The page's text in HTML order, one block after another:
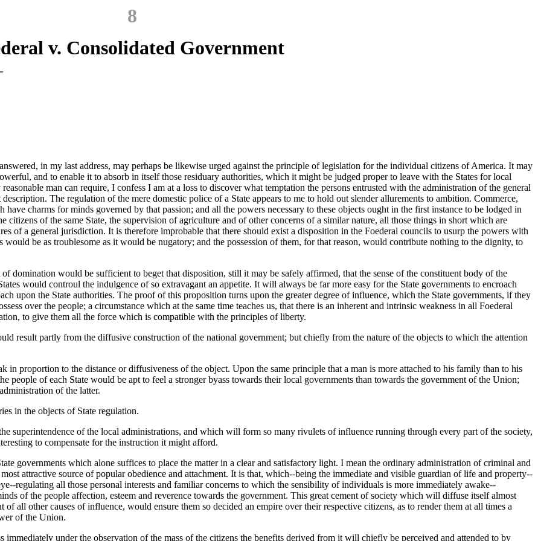
8
v. Consolidated Government
in my last address, may perhaps be likewise urged against the principle of legislation for the individual citizens of America. It may
and to enable it to absorb in itself those residuary authorities, which it might be judged proper to leave with the States for local
man can require, I confess I am at a loss to discover what temptation the persons entrusted with the administration of the general
The regulation of the mere domestic police of a State appears to me to hold out slender allurements to ambition. Commerce,
charms for minds governed by that passion; and all the powers necessary to these objects ought in the first instance to be lodged in
of the same State, the supervision of agriculture and of other concerns of a similar nature, all those things in short which are
of a general jurisdiction. It is therefore improbable that there should exist a disposition in the Foederal councils to usurp the powers with
would be as troublesome as it would be nugatory; and the possession of them, for that reason, would contribute nothing to the dignity, to
domination would be sufficient to beget that disposition, still it may be safely affirmed, that the sense of the constituent body of the
would controul the indulgence of so extravagant an appetite. It will always be far more easy for the State governments to encroach
upon the State authorities. The proof of this proposition turns upon the greater degree of influence, which the State governments, if they
over the people; a circumstance which at the same time teaches us, that there is an inherent and intrinsic weakness in all Foederal
to give them all the force which is compatible with the principles of liberty.
result partly from the diffusive construction of the national government; but chiefly from the nature of the objects to which the attention
proportion to the distance or diffusiveness of the object. Upon the same principle that a man is more attached to his family than to his
people of each State would be apt to feel a stronger byass towards their local governments than towards the government of the Union;
of the latter.
in the objects of State regulation.
superintendence of the local administrations, and which will form so many rivulets of influence running through every part of the society,
to compensate for the instruction it might afford.
governments which alone suffices to place the matter in a clear and satisfactory light. I mean the ordinary administration of criminal and
attractive source of popular obedience and attachment. It is that, which--being the immediate and visible guardian of life and property--
regulating all those personal interests and familiar concerns to which the sensibility of individuals is more immediately awake--
of the people affection, esteem and reverence towards the government. This great cement of society which will diffuse itself almost
all other causes of influence, would ensure them so decided an empire over their respective citizens, as to render them at all times a
of the Union.
under the observation of the mass of the citizens the benefits derived from it will chiefly be perceived and attended to by